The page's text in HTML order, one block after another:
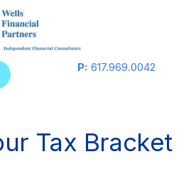
P: 617.969.0042
Tax Bracket